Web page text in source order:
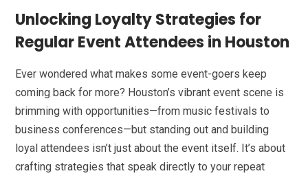
Unlocking Loyalty Strategies for
Regular Event Attendees in Houston
Ever wondered what makes some event-goers keep
coming back for more? Houston’s vibrant event scene is
brimming with opportunities—from music festivals to
business conferences—but standing out and building
loyal attendees isn’t just about the event itself. It’s about
crafting strategies that speak directly to your repeat